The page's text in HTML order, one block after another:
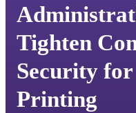
Tighten
Security
Printing